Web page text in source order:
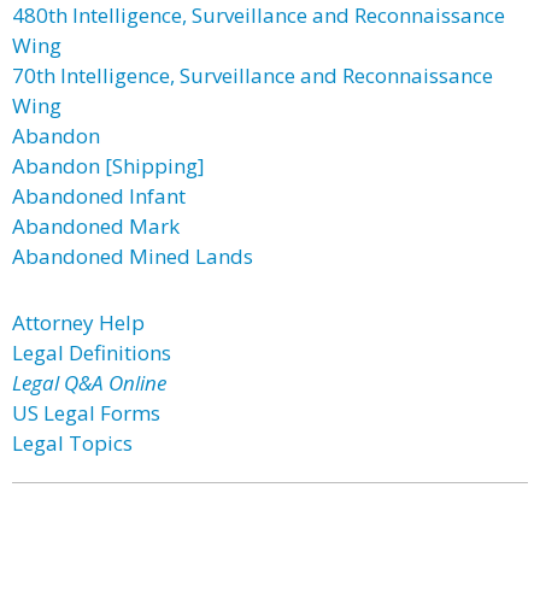
480th Intelligence, Surveillance and Reconnaissance
Wing
70th Intelligence, Surveillance and Reconnaissance
Wing
Abandon
Abandon [Shipping]
Abandoned Infant
Abandoned Mark
Abandoned Mined Lands
Attorney Help
Legal Definitions
Legal Q&A Online
US Legal Forms
Legal Topics